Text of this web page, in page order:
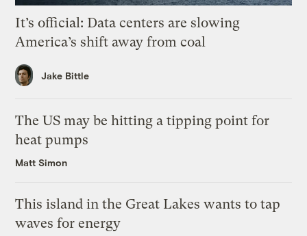
It’s official: Data centers are slowing
America’s shift away from coal
Jake Bittle
The US may be hitting a tipping point for
heat pumps
Matt Simon
This island in the Great Lakes wants to tap
waves for energy